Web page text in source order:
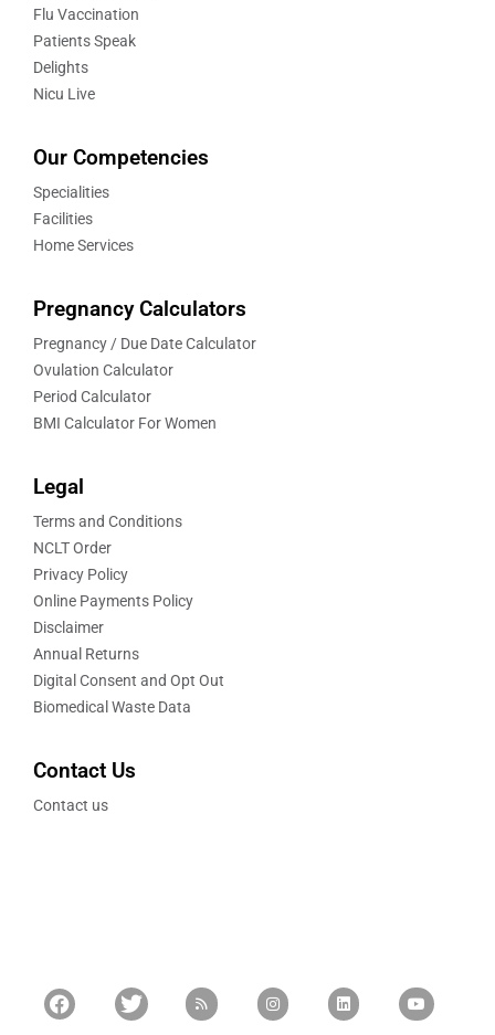
Flu Vaccination
Patients Speak
Delights
Nicu Live
Our Competencies
Specialities
Facilities
Home Services
Pregnancy Calculators
Pregnancy / Due Date Calculator
Ovulation Calculator
Period Calculator
BMI Calculator For Women
Legal
Terms and Conditions
NCLT Order
Privacy Policy
Online Payments Policy
Disclaimer
Annual Returns
Digital Consent and Opt Out
Biomedical Waste Data
Contact Us
Contact us